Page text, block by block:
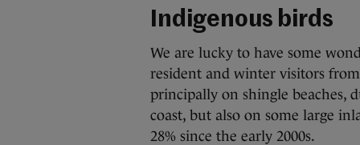
Indigenous birds
We are lucky to have some
resident and winter visitors
principally on shingle beaches,
coast, but also on some large
28% since the early 2000s.